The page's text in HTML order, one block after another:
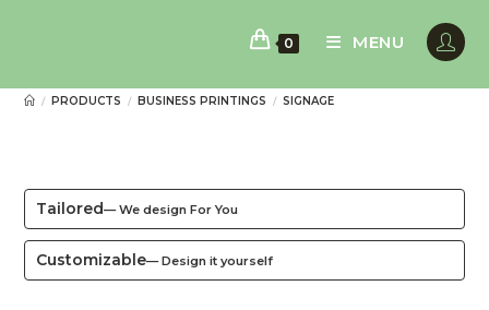
0 MENU
/ PRODUCTS / BUSINESS PRINTINGS / SIGNAGE
Tailored— We design For You
Customizable— Design it yourself